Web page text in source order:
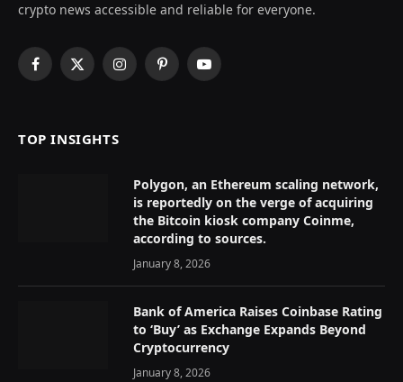
crypto news accessible and reliable for everyone.
Facebook
X
InstagramPinterestYouTube
TOP INSIGHTS
Polygon, an Ethereum scaling network,
is reportedly on the verge of acquiring
the Bitcoin kiosk company Coinme,
according to sources.
January 8, 2026
Bank of America Raises Coinbase Rating
to ‘Buy’ as Exchange Expands Beyond
Cryptocurrency
January 8, 2026